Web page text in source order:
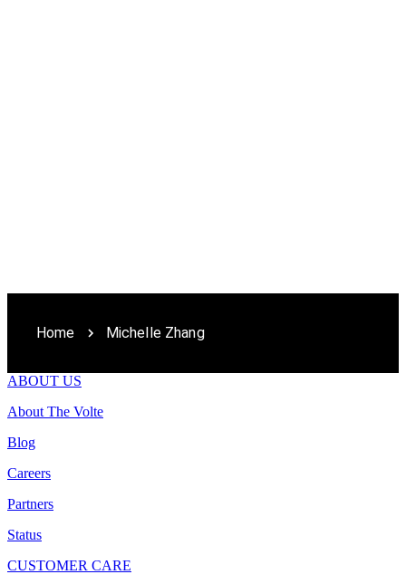
Home Michelle Zhang
ABOUT US
About The Volte
Blog
Careers
Partners
Status
CUSTOMER CARE